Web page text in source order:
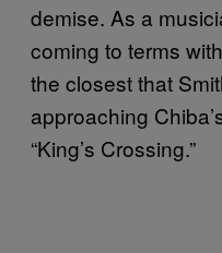
demise. As a
coming to terms
the closest that
approaching
“King’s Crossing.”